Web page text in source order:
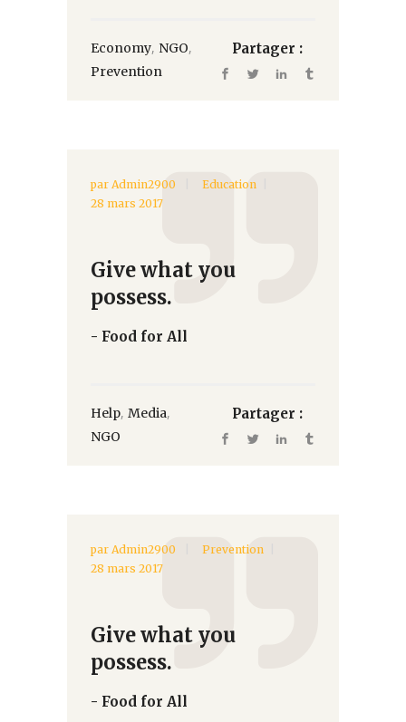
Economy, NGO,
Prevention
Partager :
par Admin2900
Education
28 mars 2017
Give what you
possess.
- Food for All
Help, Media,
NGO
Partager :
par Admin2900
Prevention
28 mars 2017
Give what you
possess.
- Food for All